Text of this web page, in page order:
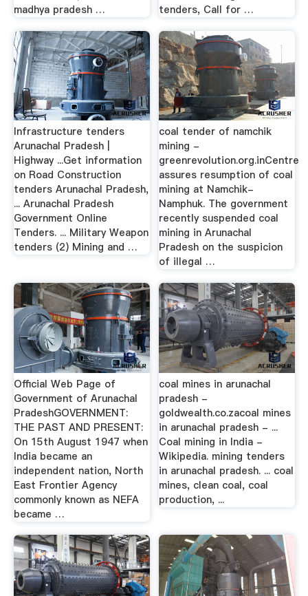
madhya pradesh …
tenders, Call for …
Infrastructure tenders
Arunachal Pradesh |
Highway ...Get information
on Road Construction
tenders Arunachal Pradesh,
... Arunachal Pradesh
Government Online
Tenders. ... Military Weapon
tenders (2) Mining and …
coal tender of namchik
mining -
greenrevolution.org.inCentre
assures resumption of coal
mining at Namchik-
Namphuk. The government
recently suspended coal
mining in Arunachal
Pradesh on the suspicion
of illegal …
Official Web Page of
Government of Arunachal
PradeshGOVERNMENT:
THE PAST AND PRESENT:
On 15th August 1947 when
India became an
independent nation, North
East Frontier Agency
commonly known as NEFA
became …
coal mines in arunachal
pradesh -
goldwealth.co.zacoal mines
in arunachal pradesh - ...
Coal mining in India -
Wikipedia. mining tenders
in arunachal pradesh. ... coal
mines, clean coal, coal
production, ...